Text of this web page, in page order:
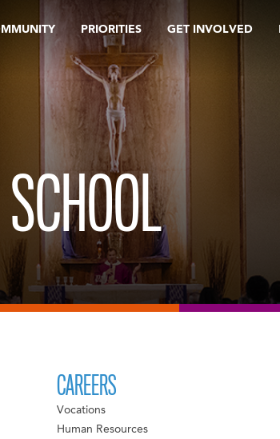
PRIORITIES GET INVOLVED
CAREERS
Vocations
Human Resources